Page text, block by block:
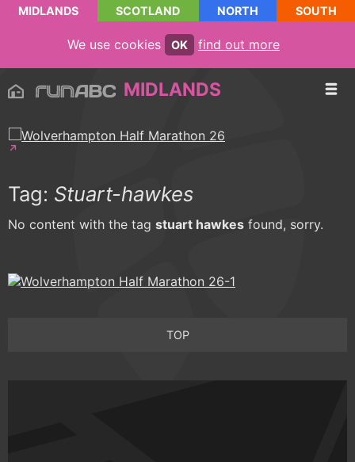
MIDLANDS SCOTLAND NORTH SOUTH
We use cookies OK find out more
MIDLANDS
Tag: Stuart-hawkes
No content with the tag stuart hawkes found, sorry.
TOP